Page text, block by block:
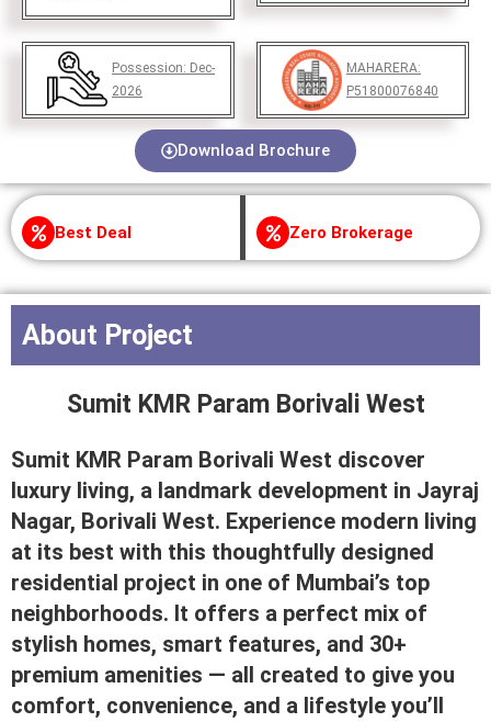
Possession: Dec-
2026
MAHARERA:
P51800076840
Download Brochure
Best Deal Zero Brokerage
About Project
Sumit KMR Param Borivali West
Sumit KMR Param Borivali West discover
luxury living, a landmark development in Jayraj
Nagar, Borivali West. Experience modern living
at its best with this thoughtfully designed
residential project in one of Mumbai’s top
neighborhoods. It offers a perfect mix of
stylish homes, smart features, and 30+
premium amenities — all created to give you
comfort, convenience, and a lifestyle you’ll